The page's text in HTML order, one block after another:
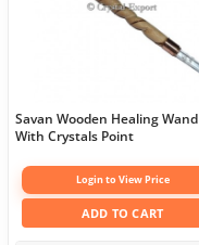
Savan Wooden Healing Wand
With Crystals Point
Login to View Price
ADD TO CART